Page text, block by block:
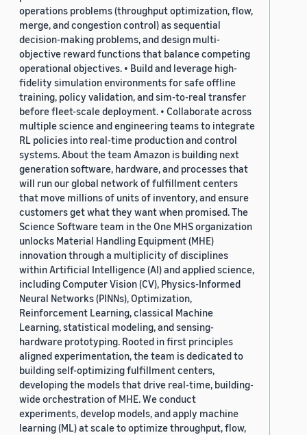
operations problems (throughput optimization, flow,
merge, and congestion control) as sequential
decision-making problems, and design multi-
objective reward functions that balance competing
operational objectives. • Build and leverage high-
fidelity simulation environments for safe offline
training, policy validation, and sim-to-real transfer
before fleet-scale deployment. • Collaborate across
multiple science and engineering teams to integrate
RL policies into real-time production and control
systems. About the team Amazon is building next
generation software, hardware, and processes that
will run our global network of fulfillment centers
that move millions of units of inventory, and ensure
customers get what they want when promised. The
Science Software team in the One MHS organization
unlocks Material Handling Equipment (MHE)
innovation through a multiplicity of disciplines
within Artificial Intelligence (AI) and applied science,
including Computer Vision (CV), Physics-Informed
Neural Networks (PINNs), Optimization,
Reinforcement Learning, classical Machine
Learning, statistical modeling, and sensing-
hardware prototyping. Rooted in first principles
aligned experimentation, the team is dedicated to
building self-optimizing fulfillment centers,
developing the models that drive real-time, building-
wide orchestration of MHE. We conduct
experiments, develop models, and apply machine
learning (ML) at scale to optimize throughput, flow,